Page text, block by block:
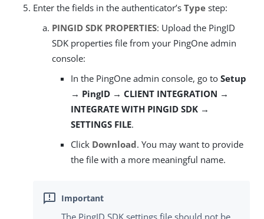
Enter the fields in the authenticator’s Type step:
PINGID SDK PROPERTIES: Upload the PingID
SDK properties file from your PingOne admin
console:
In the PingOne admin console, go to Setup
→ PingID → CLIENT INTEGRATION →
INTEGRATE WITH PINGID SDK →
SETTINGS FILE.
Click Download. You may want to provide
the file with a more meaningful name.
The PingID SDK settings file should not be